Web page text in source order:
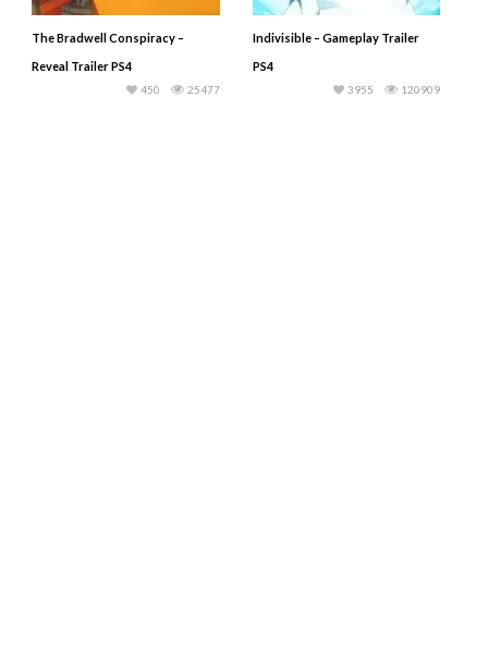
The Bradwell Conspiracy –
Reveal Trailer PS4
25477
450
Indivisible – Gameplay Trailer
PS4
120909
3955